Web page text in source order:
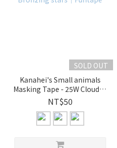
SOLD OUT
Kanahei's Small animals
Masking Tape - 25W Clouds /
15W Colorful Stars / 25W
Bronzing stars｜Funtape
NT$50